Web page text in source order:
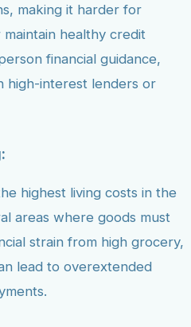
making it harder for
healthy credit
financial guidance,
high-interest lenders or
highest living costs in the
areas where goods must
strain from high grocery,
lead to overextended